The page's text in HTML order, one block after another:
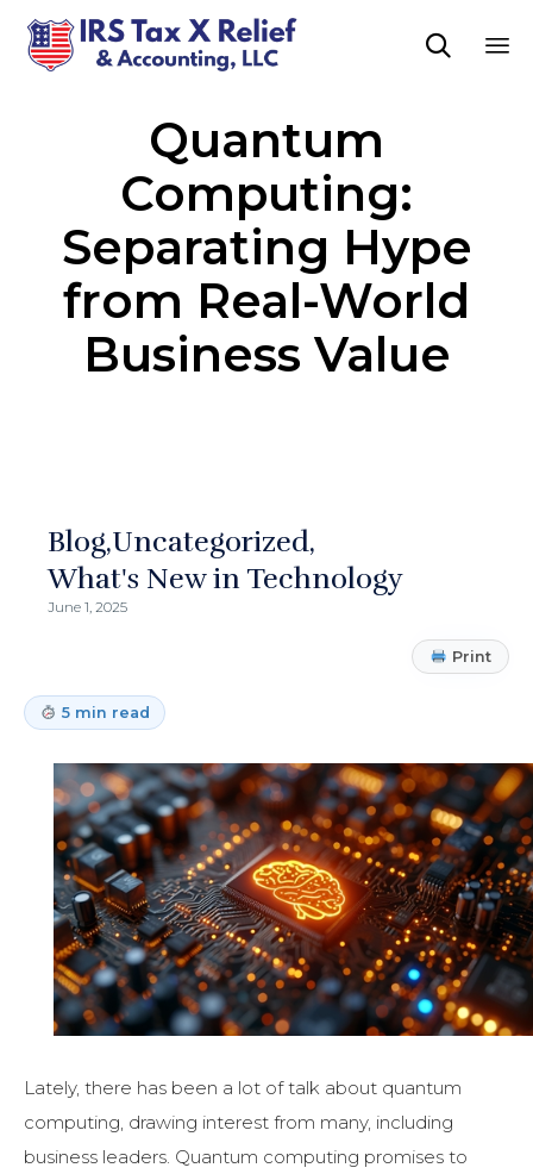

Quantum
Computing:
Separating Hype
from Real-World
Business Value
Blog Uncategorized
What's New in Technology
June 1, 2025
Print
5 min read
Lately, there has been a lot of talk about quantum
computing, drawing interest from many, including
business leaders. Quantum computing promises to